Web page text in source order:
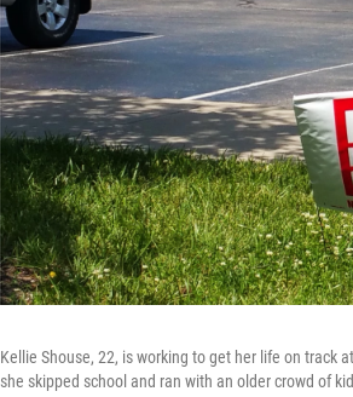
Kellie Shouse, 22, is working to get her life on track
she skipped school and ran with an older crowd of